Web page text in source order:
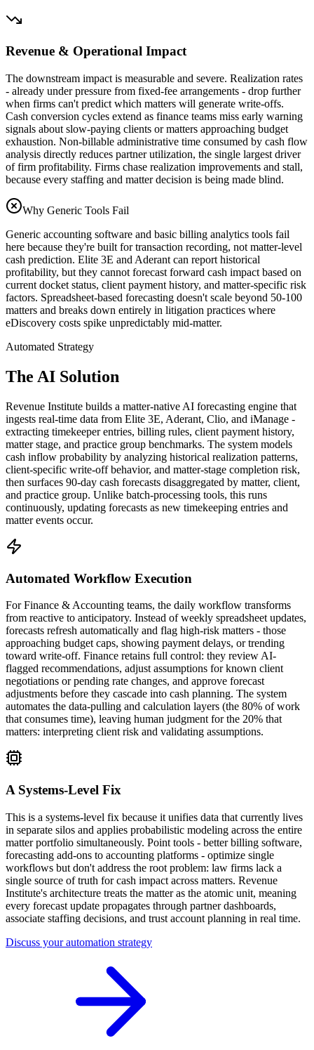
Revenue & Operational Impact
The downstream impact is measurable and severe. Realization rates
- already under pressure from fixed-fee arrangements - drop further
when firms can't predict which matters will generate write-offs.
Cash conversion cycles extend as finance teams miss early warning
signals about slow-paying clients or matters approaching budget
exhaustion. Non-billable administrative time consumed by cash flow
analysis directly reduces partner utilization, the single largest driver
of firm profitability. Firms chase realization improvements and stall,
because every staffing and matter decision is being made blind.
Why Generic Tools Fail
Generic accounting software and basic billing analytics tools fail
here because they're built for transaction recording, not matter-level
cash prediction. Elite 3E and Aderant can report historical
profitability, but they cannot forecast forward cash impact based on
current docket status, client payment history, and matter-specific risk
factors. Spreadsheet-based forecasting doesn't scale beyond 50-100
matters and breaks down entirely in litigation practices where
eDiscovery costs spike unpredictably mid-matter.
Automated Strategy
The AI Solution
Revenue Institute builds a matter-native AI forecasting engine that
ingests real-time data from Elite 3E, Aderant, Clio, and iManage -
extracting timekeeper entries, billing rules, client payment history,
matter stage, and practice group benchmarks. The system models
cash inflow probability by analyzing historical realization patterns,
client-specific write-off behavior, and matter-stage completion risk,
then surfaces 90-day cash forecasts disaggregated by matter, client,
and practice group. Unlike batch-processing tools, this runs
continuously, updating forecasts as new timekeeping entries and
matter events occur.
Automated Workflow Execution
For Finance & Accounting teams, the daily workflow transforms
from reactive to anticipatory. Instead of weekly spreadsheet updates,
forecasts refresh automatically and flag high-risk matters - those
approaching budget caps, showing payment delays, or trending
toward write-off. Finance retains full control: they review AI-
flagged recommendations, adjust assumptions for known client
negotiations or pending rate changes, and approve forecast
adjustments before they cascade into cash planning. The system
automates the data-pulling and calculation layers (the 80% of work
that consumes time), leaving human judgment for the 20% that
matters: interpreting client risk and validating assumptions.
A Systems-Level Fix
This is a systems-level fix because it unifies data that currently lives
in separate silos and applies probabilistic modeling across the entire
matter portfolio simultaneously. Point tools - better billing software,
forecasting add-ons to accounting platforms - optimize single
workflows but don't address the root problem: law firms lack a
single source of truth for cash impact across matters. Revenue
Institute's architecture treats the matter as the atomic unit, meaning
every forecast update propagates through partner dashboards,
associate staffing decisions, and trust account planning in real time.
Discuss your automation strategy